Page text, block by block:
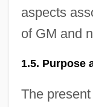
aspects
of GM and
1.5. Purpose
The